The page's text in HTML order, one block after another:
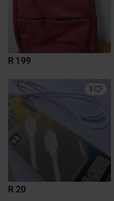
R 199
1
R 20